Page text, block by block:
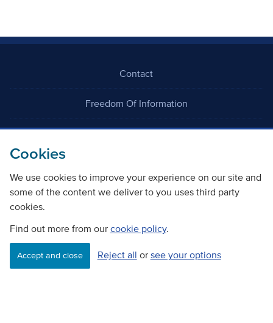
Cookies
We use cookies to improve your experience on our site and
some of the content we deliver to you uses third party
cookies.
Find out more from our cookie policy.
Accept and close Reject all or see your options
Contact
Freedom Of Information
Careers
©Copyright Transport Scotland
Accessibility Website privacy policy
Cookie Policy